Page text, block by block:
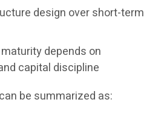
design over short-term
depends on
capital discipline
be summarized as: